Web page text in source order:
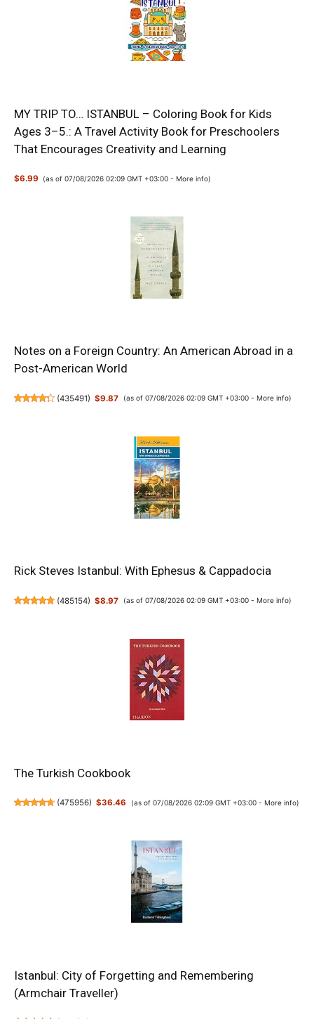
MY TRIP TO… ISTANBUL – Coloring Book for Kids
Ages 3–5.: A Travel Activity Book for Preschoolers
That Encourages Creativity and Learning
$6.99 (as of 07/08/2026 02:09 GMT +03:00 -More info)
Notes on a Foreign Country: An American Abroad in a
Post-American World
(435491) $9.87 (as of 07/08/2026 02:09 GMT +03:00 - More info)
Rick Steves Istanbul: With Ephesus & Cappadocia
(485154) $8.97 (as of 07/08/2026 02:09 GMT +03:00 - More info)
The Turkish Cookbook
(475956) $36.46 (as of 07/08/2026 02:09 GMT +03:00 - More info)
Istanbul: City of Forgetting and Remembering
(Armchair Traveller)